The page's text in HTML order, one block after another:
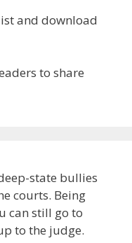
and download
to share
state bullies
courts. Being
can still go to
to the judge.